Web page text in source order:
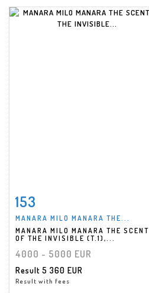
Item detail
153
MANARA MILO MANARA THE...
MANARA MILO MANARA THE SCENT
OF THE INVISIBLE (T.1),...
4000 - 5000 EUR
Result 5 360 EUR
Result with fees